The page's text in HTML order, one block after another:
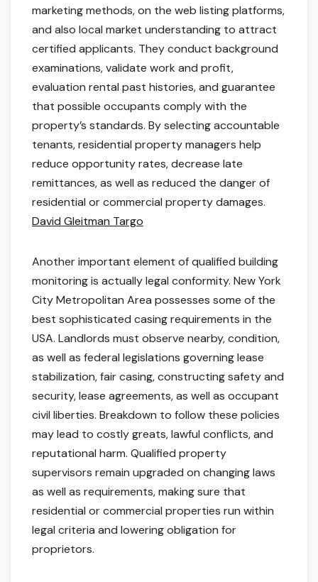
marketing methods, on the web listing platforms,
and also local market understanding to attract
certified applicants. They conduct background
examinations, validate work and profit,
evaluation rental past histories, and guarantee
that possible occupants comply with the
property’s standards. By selecting accountable
tenants, residential property managers help
reduce opportunity rates, decrease late
remittances, as well as reduced the danger of
residential or commercial property damages.
David Gleitman Targo
Another important element of qualified building
monitoring is actually legal conformity. New York
City Metropolitan Area possesses some of the
best sophisticated casing requirements in the
USA. Landlords must observe nearby, condition,
as well as federal legislations governing lease
stabilization, fair casing, constructing safety and
security, lease agreements, as well as occupant
civil liberties. Breakdown to follow these policies
may lead to costly greats, lawful conflicts, and
reputational harm. Qualified property
supervisors remain upgraded on changing laws
as well as requirements, making sure that
residential or commercial properties run within
legal criteria and lowering obligation for
proprietors.